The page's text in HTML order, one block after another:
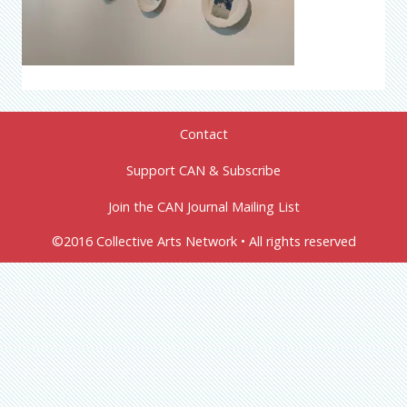
Contact
Support CAN & Subscribe
Join the CAN Journal Mailing List
©2016 Collective Arts Network • All rights reserved